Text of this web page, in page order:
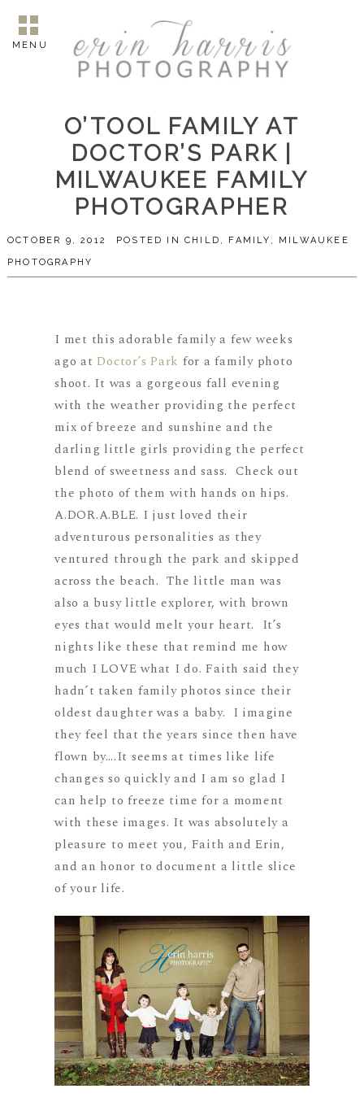
MENU
O’TOOL FAMILY AT
DOCTOR’S PARK |
MILWAUKEE FAMILY
PHOTOGRAPHER
OCTOBER 9, 2012 POSTED INCHILD , FAMILY , MILWAUKEE
PHOTOGRAPHY
I met this adorable family a few weeks
ago at Doctor’s Park for a family photo
shoot. It was a gorgeous fall evening
with the weather providing the perfect
mix of breeze and sunshine and the
darling little girls providing the perfect
blend of sweetness and sass. Check out
the photo of them with hands on hips.
A.DOR.A.BLE. I just loved their
adventurous personalities as they
ventured through the park and skipped
across the beach. The little man was
also a busy little explorer, with brown
eyes that would melt your heart. It’s
nights like these that remind me how
much I LOVE what I do. Faith said they
hadn’t taken family photos since their
oldest daughter was a baby. I imagine
they feel that the years since then have
flown by….It seems at times like life
changes so quickly and I am so glad I
can help to freeze time for a moment
with these images. It was absolutely a
pleasure to meet you, Faith and Erin,
and an honor to document a little slice
of your life.